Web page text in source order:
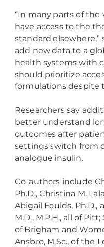
“In many parts of
have access to the
standard elsewhere,”
add new data to a
health systems with
should prioritize
formulations despite
Researchers say
better understand
outcomes after
settings switch from
analogue insulin.
Co-authors include
Ph.D., Christina M.
Abigail Foulds, Ph.D.,
M.D., M.P.H., all of
of Brigham and
Ansbro, M.Sc., of the